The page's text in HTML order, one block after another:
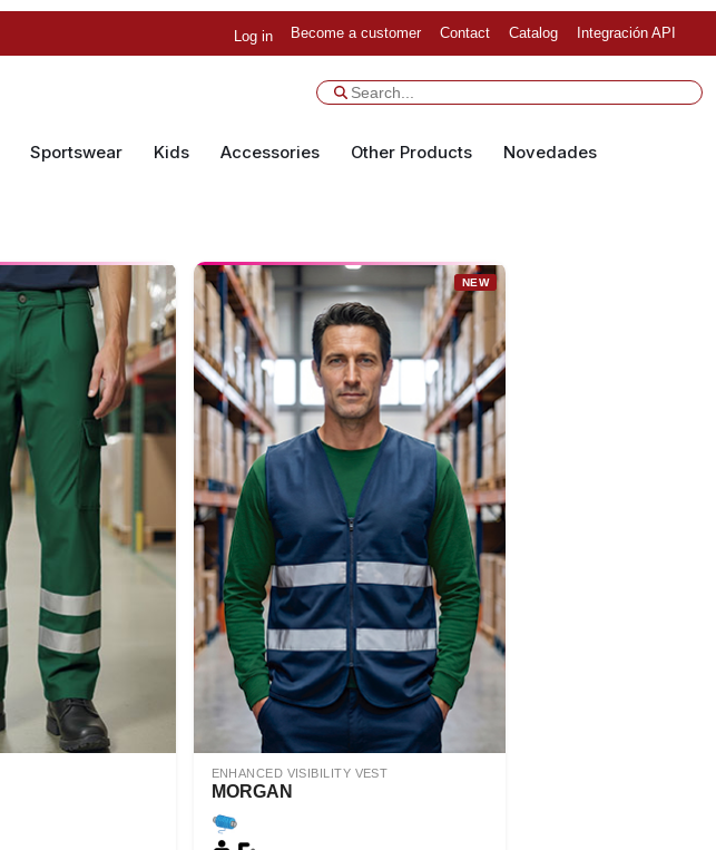
Log in Become a customer Contact Catalog Integración API
Sportswear Kids Accessories Other Products Novedades
NEW
ENHANCED VISIBILITY VEST
MORGAN